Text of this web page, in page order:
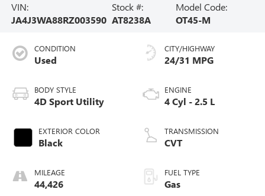
VIN:
JA4J3WA88RZ003590
Stock #:
AT8238A
Model Code:
OT45-M
CONDITION
Used
BODY STYLE
4D Sport Utility
EXTERIOR COLOR
Black
MILEAGE
44,426
CITY/HIGHWAY
24/31 MPG
ENGINE
4 Cyl - 2.5 L
TRANSMISSION
CVT
FUEL TYPE
Gas